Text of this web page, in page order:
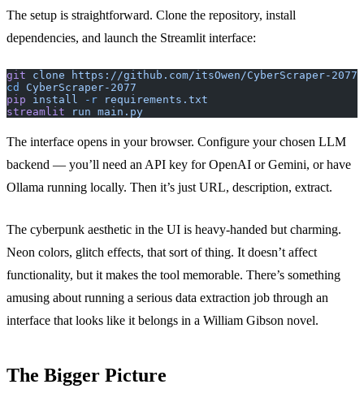
The setup is straightforward. Clone the repository, install
dependencies, and launch the Streamlit interface:
git clone https://github.com/itsOwen/CyberScraper-2077
cd
CyberScraper-2077
pip install -r requirements.txt
streamlit run main.py
The interface opens in your browser. Configure your chosen LLM
backend — you’ll need an API key for OpenAI or Gemini, or have
Ollama running locally. Then it’s just URL, description, extract.
The cyberpunk aesthetic in the UI is heavy-handed but charming.
Neon colors, glitch effects, that sort of thing. It doesn’t affect
functionality, but it makes the tool memorable. There’s something
amusing about running a serious data extraction job through an
interface that looks like it belongs in a William Gibson novel.
The Bigger Picture